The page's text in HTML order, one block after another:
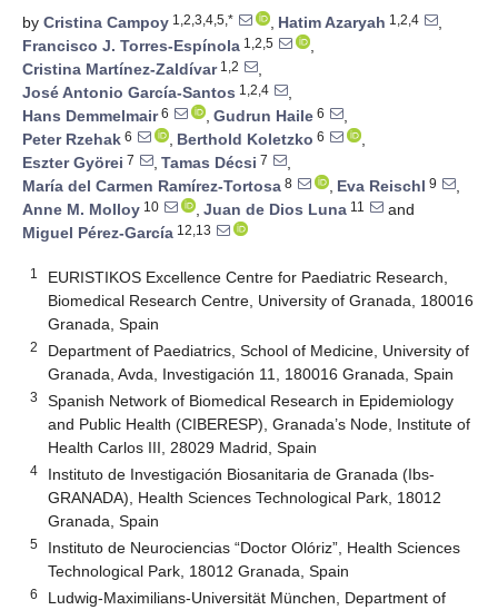
by Cristina Campoy 1,2,3,4,5,* , Hatim Azaryah 1,2,4
,
Francisco J. Torres-Espínola 1,2,5
,
Cristina Martínez-Zaldívar1,2
,
José Antonio García-Santos 1,2,4
,
Hans Demmelmair6 , Gudrun Haile 6
,
Peter Rzehak 6 , Berthold Koletzko 6
,
Eszter Györei 7 , Tamas Décsi 7
,
María del Carmen Ramírez-Tortosa 8 , Eva Reischl 9
,
Anne M. Molloy 10 , Juan de Dios Luna 11
and
Miguel Pérez-García 12,13
1
EURISTIKOS Excellence Centre for Paediatric Research,
Biomedical Research Centre, University of Granada, 180016
Granada, Spain
2
Department of Paediatrics, School of Medicine, University of
Granada, Avda, Investigación 11, 180016 Granada, Spain
3
Spanish Network of Biomedical Research in Epidemiology
and Public Health (CIBERESP), Granada’s Node, Institute of
Health Carlos III, 28029 Madrid, Spain
4
Instituto de Investigación Biosanitaria de Granada (Ibs-
GRANADA), Health Sciences Technological Park, 18012
Granada, Spain
5
Instituto de Neurociencias “Doctor Olóriz”, Health Sciences
Technological Park, 18012 Granada, Spain
6
Ludwig-Maximilians-Universität München, Department of